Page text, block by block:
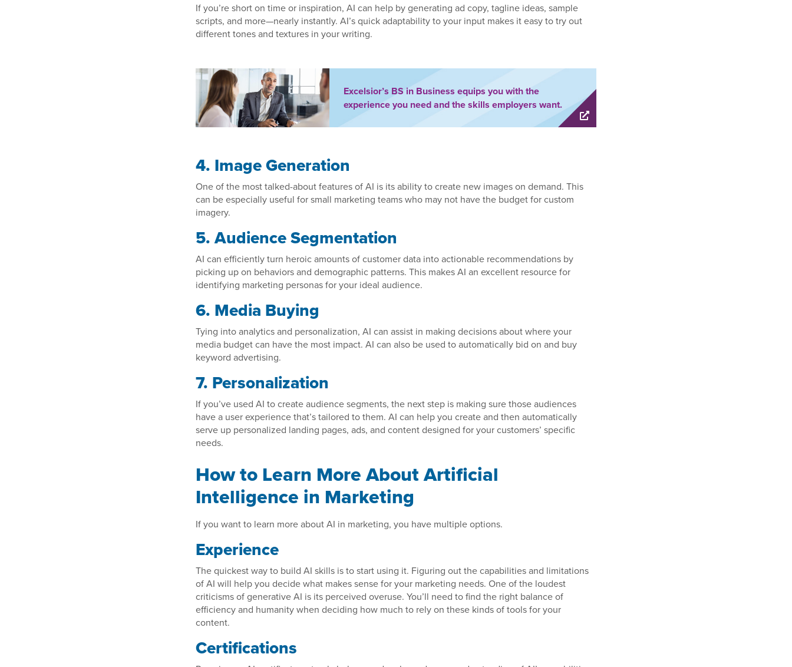
If you’re short on time or inspiration, AI can help by generating ad copy, tagline ideas, sample
scripts, and more—nearly instantly. AI’s quick adaptability to your input makes it easy to try out
different tones and textures in your writing.
Excelsior’s BS in Business equips you with the
experience you need and the skills employers want.
4. Image Generation
One of the most talked-about features of AI is its ability to create new images on demand. This
can be especially useful for small marketing teams who may not have the budget for custom
imagery.
5. Audience Segmentation
AI can efficiently turn heroic amounts of customer data into actionable recommendations by
picking up on behaviors and demographic patterns. This makes AI an excellent resource for
identifying marketing personas for your ideal audience.
6. Media Buying
Tying into analytics and personalization, AI can assist in making decisions about where your
media budget can have the most impact. AI can also be used to automatically bid on and buy
keyword advertising.
7. Personalization
If you’ve used AI to create audience segments, the next step is making sure those audiences
have a user experience that’s tailored to them. AI can help you create and then automatically
serve up personalized landing pages, ads, and content designed for your customers’ specific
needs.
How to Learn More About Artificial
Intelligence in Marketing
If you want to learn more about AI in marketing, you have multiple options.
Experience
The quickest way to build AI skills is to start using it. Figuring out the capabilities and limitations
of AI will help you decide what makes sense for your marketing needs. One of the loudest
criticisms of generative AI is its perceived overuse. You’ll need to find the right balance of
efficiency and humanity when deciding how much to rely on these kinds of tools for your
content.
Certifications